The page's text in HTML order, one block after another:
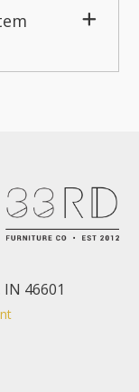
46601